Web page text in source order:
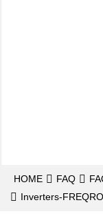
HOME FAQ
Inverters-